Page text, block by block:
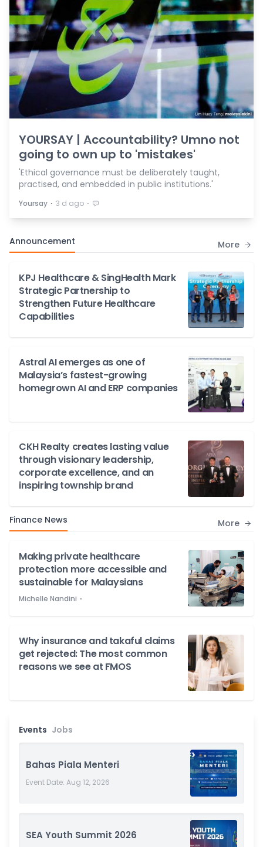
YOURSAY | Accountability? Umno not
going to own up to 'mistakes'
'Ethical governance must be deliberately taught,
practised, and embedded in public institutions.'
Yoursay ⋅ 3 d ago ⋅
Announcement More
KPJ Healthcare & SingHealth Mark
Strategic Partnership to
Strengthen Future Healthcare
Capabilities
Astral AI emerges as one of
Malaysia’s fastest-growing
homegrown AI and ERP companies
CKH Realty creates lasting value
through visionary leadership,
corporate excellence, and an
inspiring township brand
Finance News More
Making private healthcare
protection more accessible and
sustainable for Malaysians
Michelle Nandini ⋅
Why insurance and takaful claims
get rejected: The most common
reasons we see at FMOS
Events Jobs
Bahas Piala Menteri
Event Date: Aug 12, 2026
SEA Youth Summit 2026